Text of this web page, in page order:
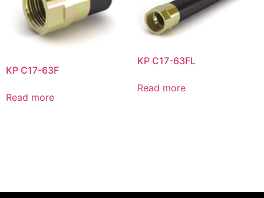
KP C17-63F
Read more
KP C17-63FL
Read more